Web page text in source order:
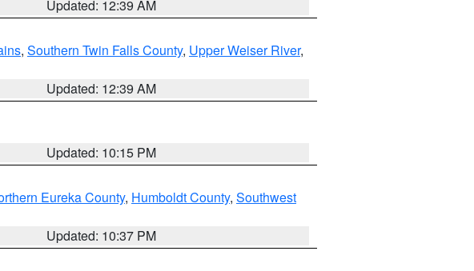
Updated: 12:39 AM
, Southern Twin Falls County, Upper Weiser River,
Updated: 12:39 AM
Updated: 10:15 PM
Eureka County, Humboldt County, Southwest
Updated: 10:37 PM